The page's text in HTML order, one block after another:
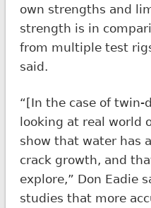
own strengths and
strength is in
from multiple test
said.
“[In the case of
looking at real world
show that water has
crack growth, and
explore,” Don Eadie
studies that more